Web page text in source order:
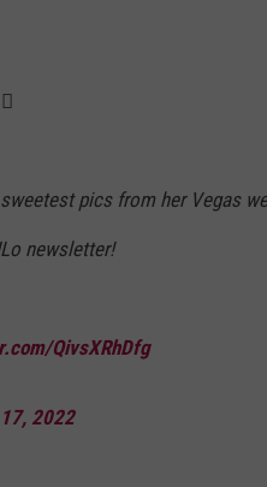
pics from her Vegas
newsletter!
QivsXRhDfg
2022